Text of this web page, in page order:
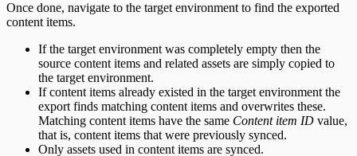
Once done, navigate to the target environment to find the exported
content items.
If the target environment was completely empty then the
source content items and related assets are simply copied to
the target environment.
If content items already existed in the target environment the
export finds matching content items and overwrites these.
Matching content items have the same Content item ID value,
that is, content items that were previously synced.
Only assets used in content items are synced.